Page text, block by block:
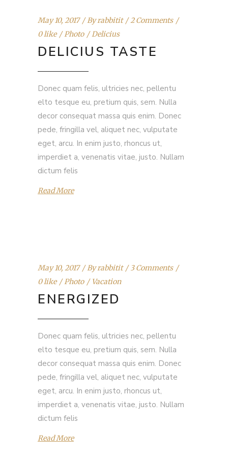
May 10, 2017 Byrabbitit
2 Comments
0 like
Photo Delicius
DELICIUS TASTE
Donec quam felis, ultricies nec, pellentu
elto tesque eu, pretium quis, sem. Nulla
decor consequat massa quis enim. Donec
pede, fringilla vel, aliquet nec, vulputate
eget, arcu. In enim justo, rhoncus ut,
imperdiet a, venenatis vitae, justo. Nullam
dictum felis
Read More
May 10, 2017 Byrabbitit
3 Comments
0 like
Photo Vacation
ENERGIZED
Donec quam felis, ultricies nec, pellentu
elto tesque eu, pretium quis, sem. Nulla
decor consequat massa quis enim. Donec
pede, fringilla vel, aliquet nec, vulputate
eget, arcu. In enim justo, rhoncus ut,
imperdiet a, venenatis vitae, justo. Nullam
dictum felis
Read More